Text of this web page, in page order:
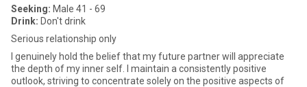
Seeking: Male 41 - 69
Drink: Don't drink
Serious relationship only
I genuinely hold the belief that my future partner will appreciate
the depth of my inner self. I maintain a consistently positive
outlook, striving to concentrate solely on the positive aspects of